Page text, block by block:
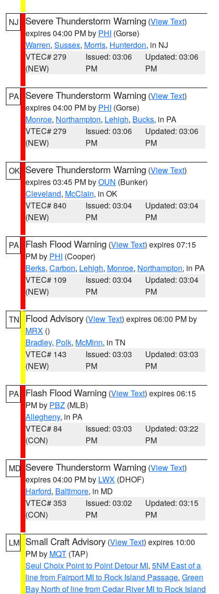
NJ Severe Thunderstorm Warning (View Text)
expires 04:00 PM by PHI (Gorse)
Warren, Sussex, Morris, Hunterdon, in NJ
VTEC# 279
(NEW)
Issued: 03:06
PM
Updated: 03:06
PM
PA Severe Thunderstorm Warning (View Text)
expires 04:00 PM by PHI (Gorse)
Monroe, Northampton, Lehigh, Bucks, in PA
VTEC# 279
(NEW)
Issued: 03:06
PM
Updated: 03:06
PM
OK Severe Thunderstorm Warning (View Text)
expires 03:45 PM byOUN (Bunker)
Cleveland, McClain, in OK
VTEC# 840
(NEW)
Issued: 03:04
PM
Updated: 03:04
PM
PA Flash Flood Warning (View Text) expires 07:15
PM by PHI (Cooper)
Berks, Carbon, Lehigh, Monroe, Northampton, in PA
VTEC# 109
(NEW)
Issued: 03:04
PM
Updated: 03:04
PM
TN Flood Advisory (View Text) expires 06:00 PM by
MRX ()
Bradley, Polk, McMinn, in TN
VTEC# 143
(NEW)
Issued: 03:03
PM
Updated: 03:03
PM
PA Flash Flood Warning (View Text) expires 06:15
PM by PBZ (MLB)
Allegheny, in PA
VTEC# 84
(CON)
Issued: 03:03
PM
Updated: 03:22
PM
MD Severe Thunderstorm Warning (View Text)
expires 04:00 PM by LWX (DHOF)
Harford, Baltimore, in MD
VTEC# 353
(CON)
Issued: 03:02
PM
Updated: 03:15
PM
LM Small Craft Advisory (View Text) expires 10:00
PM by MQT (TAP)
Seul Choix Point to Point Detour MI, 5NM East of a
line from Fairport MI to Rock Island Passage, Green
Bay North of line from Cedar River MI to Rock Island